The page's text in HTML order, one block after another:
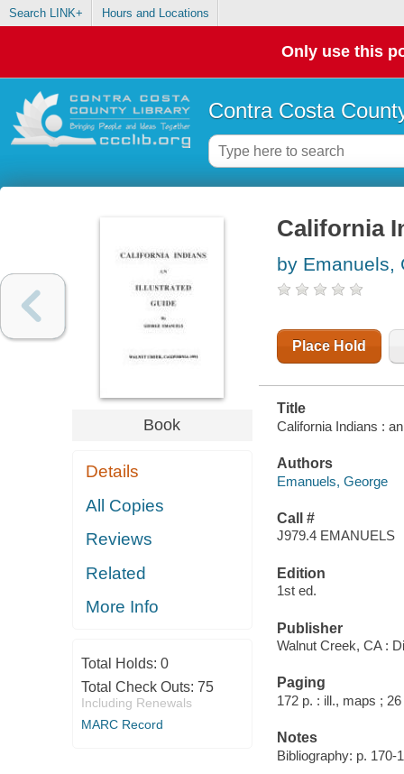
Search LINK+ Hours and Locations
Only use this
Contra Costa
Book
Details
All Copies
Reviews
Related
More Info
Total Holds: 0
Total Check Outs: 75
Including Renewals
MARC Record
California
by Emanuels,
Place Hold
Title
California Indians :
Authors
Emanuels, George
Call #
J979.4 EMANUELS
Edition
1st ed.
Publisher
Walnut Creek, CA :
Paging
172 p. : ill., maps ;
Notes
Bibliography: p. 170-